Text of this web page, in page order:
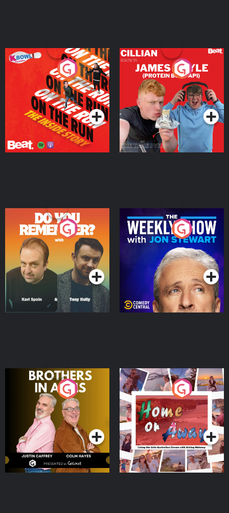
On The Run: The Inside
Podcast Series
Cillian chats to Protein
Bor Papi on The
Takeover
Podcast Series
Do You Remember?
Podcast Series
The Weekly Show with
Jon Stewart
Podcast Series
Brothers In Arms
Podcast Series
Home or Away - Living
the Irish Australian
Dream with Aisling
Moloney
Podcast Series